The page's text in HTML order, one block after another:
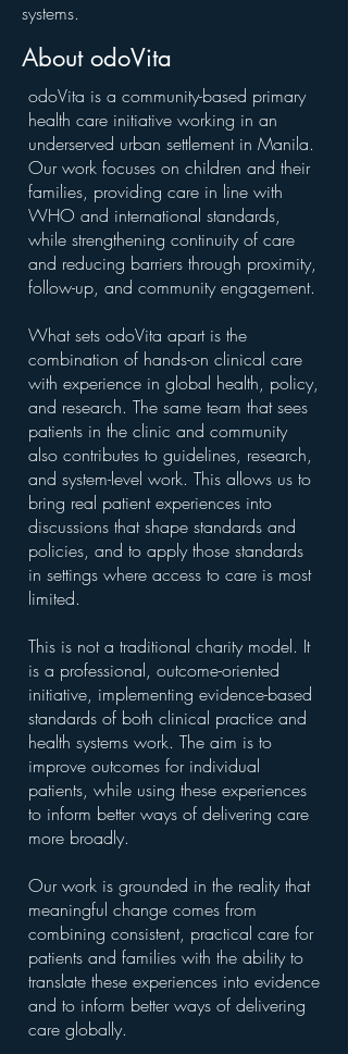
systems.
About odoVita
odoVita is a community-based primary
health care initiative working in an
underserved urban settlement in Manila.
Our work focuses on children and their
families, providing care in line with
WHO and international standards,
while strengthening continuity of care
and reducing barriers through proximity,
follow-up, and community engagement.
What sets odoVita apart is the
combination of hands-on clinical care
with experience in global health, policy,
and research. The same team that sees
patients in the clinic and community
also contributes to guidelines, research,
and system-level work. This allows us to
bring real patient experiences into
discussions that shape standards and
policies, and to apply those standards
in settings where access to care is most
limited.
This is not a traditional charity model. It
is a professional, outcome-oriented
initiative, implementing evidence-based
standards of both clinical practice and
health systems work. The aim is to
improve outcomes for individual
patients, while using these experiences
to inform better ways of delivering care
more broadly.
Our work is grounded in the reality that
meaningful change comes from
combining consistent, practical care for
patients and families with the ability to
translate these experiences into evidence
and to inform better ways of delivering
care globally.